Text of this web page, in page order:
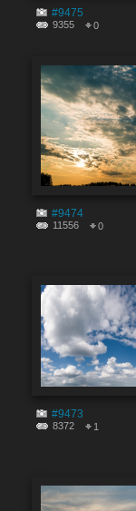
#9475
9355 0
#9474
11556 0
#9473
8372 1